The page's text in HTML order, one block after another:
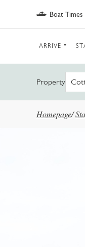
Skip to main content
Boat Times
ARRIVE
Property
Homepage/